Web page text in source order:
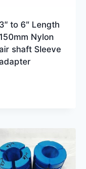
3″ to 6″ Length
150mm Nylon
shaft Sleeve